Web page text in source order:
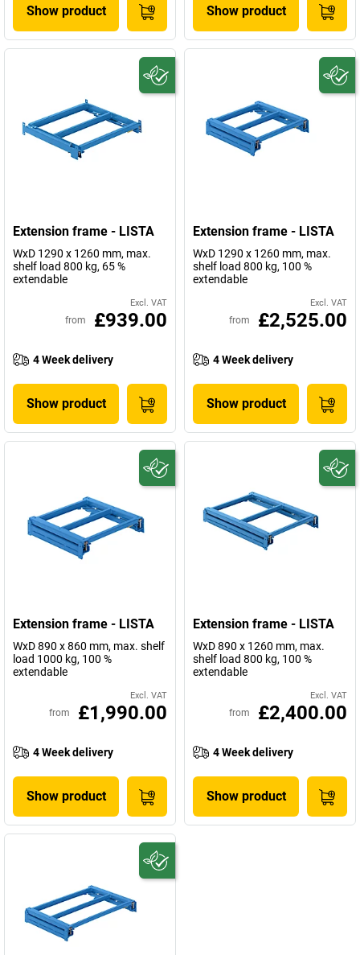
Show product Show product
Extension frame - LISTA
WxD 1290 x 1260 mm, max.
shelf load 800 kg, 65 %
extendable
Excl. VAT
from £939.00
4 Week delivery
Show product
Extension frame - LISTA
WxD 1290 x 1260 mm, max.
shelf load 800 kg, 100 %
extendable
Excl. VAT
from £2,525.00
4 Week delivery
Show product
Extension frame - LISTA
WxD 890 x 860 mm, max. shelf
load 1000 kg, 100 %
extendable
Excl. VAT
from £1,990.00
4 Week delivery
Show product
Extension frame - LISTA
WxD 890 x 1260 mm, max.
shelf load 800 kg, 100 %
extendable
Excl. VAT
from £2,400.00
4 Week delivery
Show product